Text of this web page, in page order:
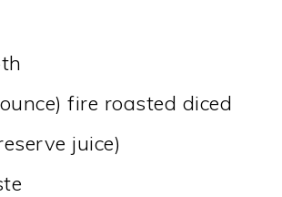
fire roasted diced
juice)